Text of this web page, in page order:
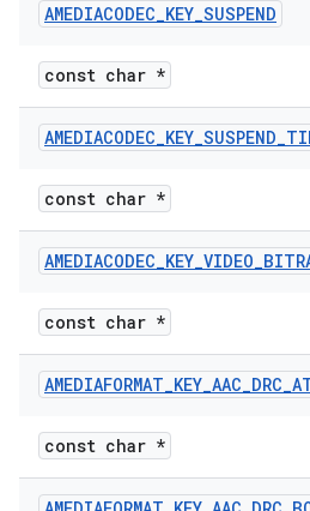
AMEDIACODEC_KEY_SUSPEND
const char *
AMEDIACODEC_KEY_SUSPEND_
const char *
AMEDIACODEC_KEY_VIDEO_
const char *
AMEDIAFORMAT_KEY_AAC_DRC_
const char *